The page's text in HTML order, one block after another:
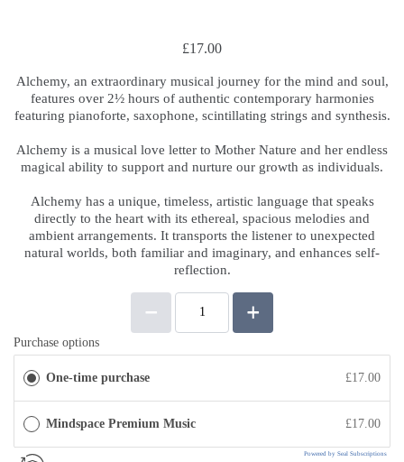
£17.00
Alchemy, an extraordinary musical journey for the mind and soul,
features over 2½ hours of authentic contemporary harmonies
featuring pianoforte, saxophone, scintillating strings and synthesis.
Alchemy is a musical love letter to Mother Nature and her endless
magical ability to support and nurture our growth as individuals.
Alchemy has a unique, timeless, artistic language that speaks
directly to the heart with its ethereal, spacious melodies and
ambient arrangements. It transports the listener to unexpected
natural worlds, both familiar and imaginary, and enhances self-
reflection.
Purchase options
One-time purchase £17.00
Mindspace Premium Music £17.00
Powered by Seal Subscriptions